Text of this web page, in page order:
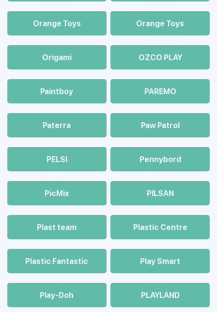
Orange Toys Orange Toys
Origami OZCO PLAY
Paintboy PAREMO
Paterra Paw Patrol
PELSI Pennybord
PicMix PILSAN
Plast team Plastic Centre
Plastic Fantastic Play Smart
Play-Doh PLAYLAND